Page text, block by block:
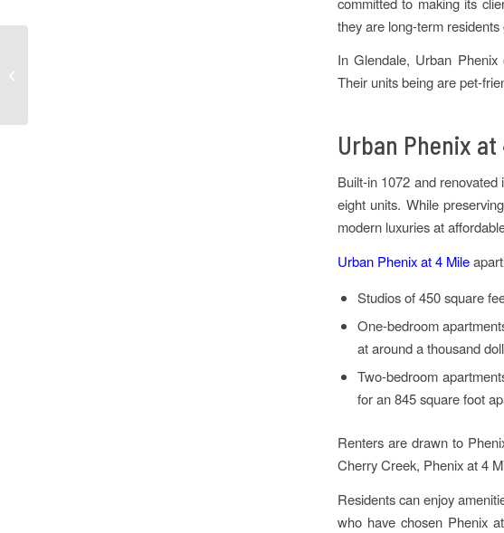
they are long-term
In Glendale, Urban
Their units being are pet-
Urban Phenix at
Built-in 1072 and
eight units. While
modern luxuries at
Urban Phenix at 4 Mile
Studios of 450 square
One-bedroom
at around a thousand
Two-bedroom
for an 845 square foot
Renters are drawn to
Cherry Creek, Phenix at 4
Residents can enjoy
who have chosen Phenix